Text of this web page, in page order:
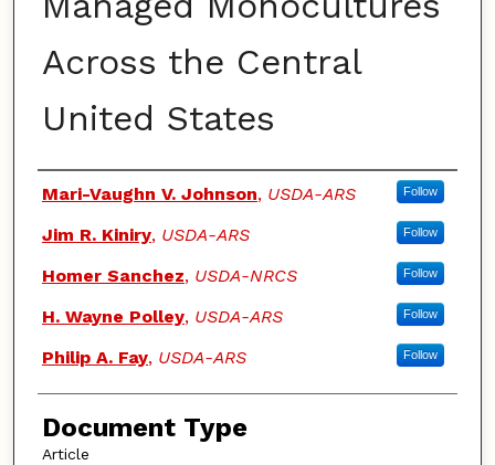
Across the Central
United States
Authors
Mari-Vaughn V. Johnson, USDA-ARS Follow
Jim R. Kiniry, USDA-ARS Follow
Homer Sanchez, USDA-NRCS Follow
H. Wayne Polley, USDA-ARS Follow
Philip A. Fay, USDA-ARS Follow
Document Type
Article